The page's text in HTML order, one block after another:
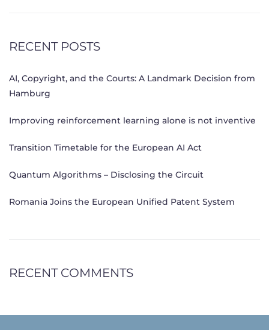
RECENT POSTS
AI, Copyright, and the Courts: A Landmark Decision from
Hamburg
Improving reinforcement learning alone is not inventive
Transition Timetable for the European AI Act
Quantum Algorithms – Disclosing the Circuit
Romania Joins the European Unified Patent System
RECENT COMMENTS